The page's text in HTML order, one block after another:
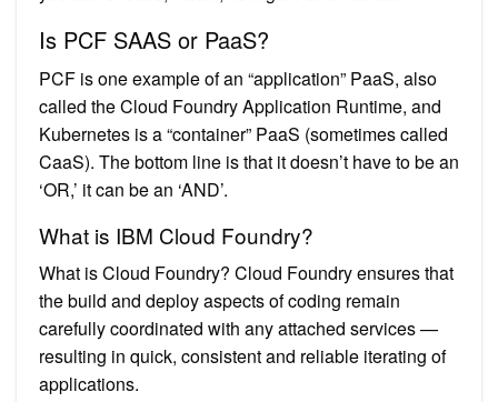
Is PCF SAAS or PaaS?
PCF is one example of an “application” PaaS, also
called the Cloud Foundry Application Runtime, and
Kubernetes is a “container” PaaS (sometimes called
CaaS). The bottom line is that it doesn’t have to be an
‘OR,’ it can be an ‘AND’.
What is IBM Cloud Foundry?
What is Cloud Foundry? Cloud Foundry ensures that
the build and deploy aspects of coding remain
carefully coordinated with any attached services —
resulting in quick, consistent and reliable iterating of
applications.